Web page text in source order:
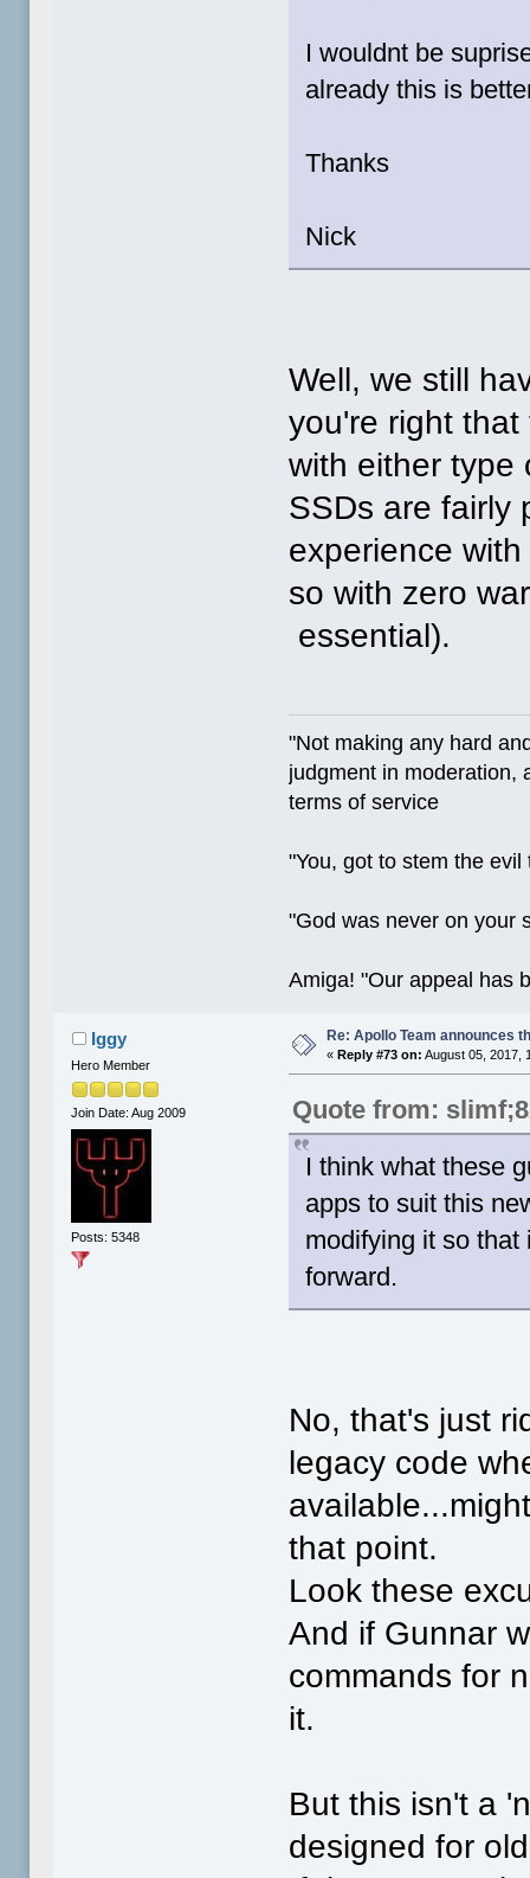
I wouldnt be
already this is
Thanks
Nick
Well, we still
you're right
with either type
SSDs are fairly
experience
so with zero
essential).
"Not making any hard
judgment in moderation,
terms of service
"You, got to stem the
"God was never on your
Amiga! "Our appeal has
Iggy
Hero Member
Join Date: Aug 2009
Posts: 5348
Re: Apollo Team announces
«Reply #73 on: August 05, 2017,
Quote from:
I think what these
apps to suit this
modifying it so
forward.
No, that's just
legacy code
that point.
Look these
And if Gunnar
commands for
it.
But this isn't a
designed for